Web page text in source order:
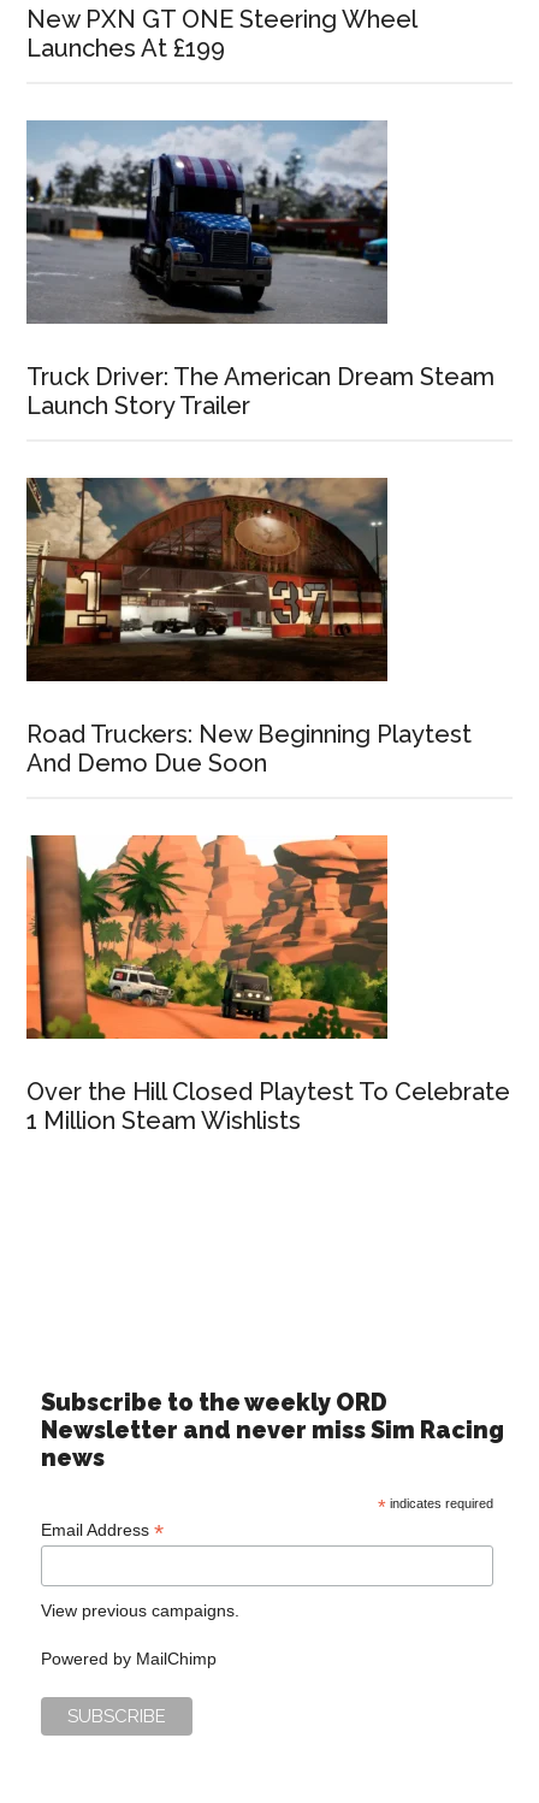
New PXN GT ONE Steering Wheel
Launches At £199
Truck Driver: The American Dream Steam
Launch Story Trailer
Road Truckers: New Beginning Playtest
And Demo Due Soon
Over the Hill Closed Playtest To Celebrate
1 Million Steam Wishlists
Subscribe to the weekly ORD
Newsletter and never miss Sim Racing
news
*indicates required
Email Address*
View previous campaigns.
Powered by MailChimp